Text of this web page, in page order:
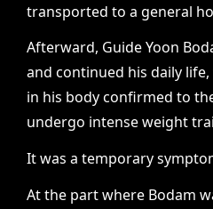
transported to a general
Afterward, Guide Yoon
and continued his daily
in his body confirmed to
undergo intense weight
It was a temporary
At the part where Bodam